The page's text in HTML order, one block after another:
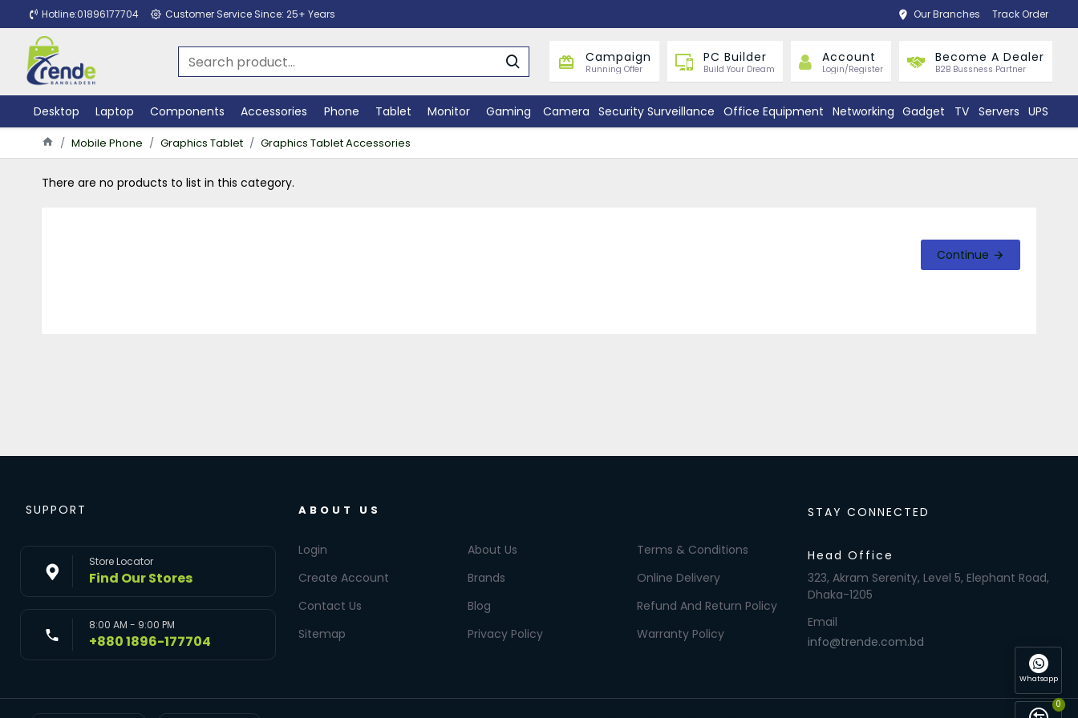
Hotline:01896177704 Customer Service Since: 25+ Years Our Branches Track Order
Campaign
Running Offer
PC Builder
Build Your Dream
Account
Login/Register
Become A Dealer
B2B Bussness Partner
Desktop Laptop Components Accessories Phone Tablet Monitor Gaming Camera Security Surveillance Office Equipment Networking Gadget TV Servers UPS
Mobile Phone Graphics Tablet Graphics Tablet Accessories
There are no products to list in this category.
Continue
SUPPORT
Store Locator
Find Our Stores
8:00 AM - 9:00 PM
+880 1896-177704
ABOUT US
Login
Create Account
Contact Us
Sitemap
About Us
Brands
Blog
Privacy Policy
Terms & Conditions
Online Delivery
Refund And Return Policy
Warranty Policy
STAY CONNECTED
Head Office
323, Akram Serenity, Level 5, Elephant Road,
Dhaka-1205
Email
info@trende.com.bd
Whatsapp
0